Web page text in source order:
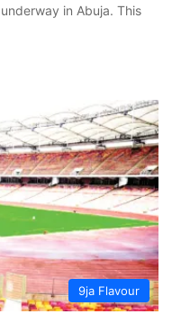
in Abuja. This
9ja Flavour